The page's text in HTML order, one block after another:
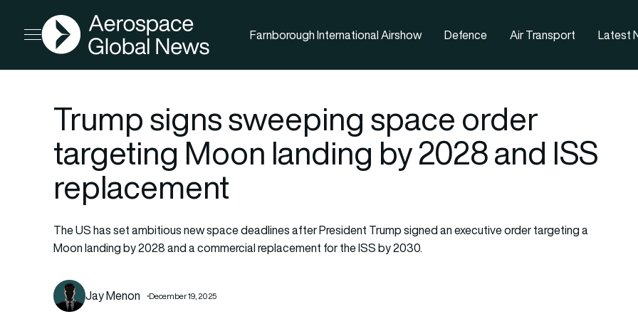
Open menu
AGN
Farnborough International Airshow Defence Air Transport Latest
Trump signs sweeping space order
targeting Moon landing by 2028 and ISS
replacement
The US has set ambitious new space deadlines after President Trump signed an executive order targeting a
Moon landing by 2028 and a commercial replacement for the ISS by 2030.
Jay Menon December 19, 2025